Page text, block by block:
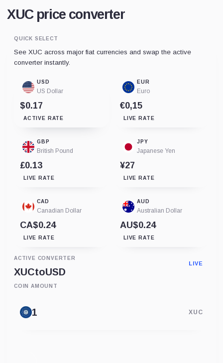
XUC price converter
QUICK SELECT
See XUC across major fiat currencies and swap the active
converter instantly.
USD
US Dollar
$0.17
ACTIVE RATE
EUR
Euro
€0,15
LIVE RATE
GBP
British Pound
£0.13
LIVE RATE
JPY
Japanese Yen
¥27
LIVE RATE
CAD
Canadian Dollar
CA$0.24
LIVE RATE
AUD
Australian Dollar
AU$0.24
LIVE RATE
ACTIVE CONVERTER
XUCtoUSD
LIVE
COIN AMOUNT
XUC